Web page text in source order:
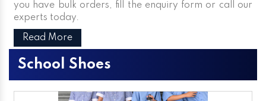
you have bulk orders, fill the enquiry form or call our
experts today.
Read More
School Shoes